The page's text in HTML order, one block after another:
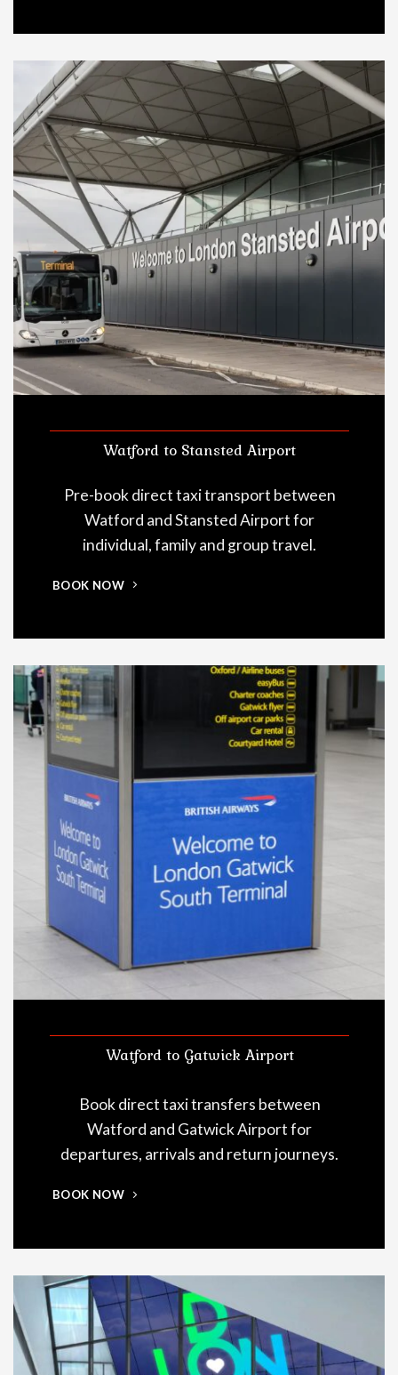
Watford to Stansted Airport
Pre-book direct taxi transport between
Watford and Stansted Airport for
individual, family and group travel.
BOOK NOW
Watford to Gatwick Airport
Book direct taxi transfers between
Watford and Gatwick Airport for
departures, arrivals and return journeys.
BOOK NOW